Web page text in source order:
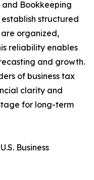
and Bookkeeping
structured
organized,
reliability enables
and growth.
of business tax
clarity and
for long-term
Business